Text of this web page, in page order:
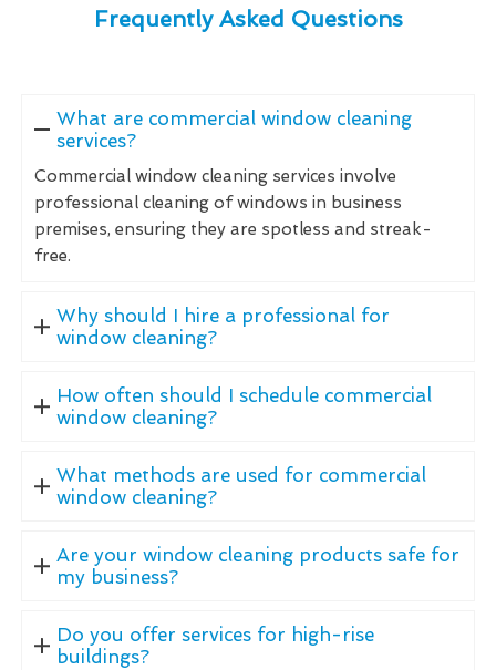
Frequently Asked Questions
What are commercial window cleaning
services?
Commercial window cleaning services involve
professional cleaning of windows in business
premises, ensuring they are spotless and streak-
free.
Why should I hire a professional for
window cleaning?
How often should I schedule commercial
window cleaning?
What methods are used for commercial
window cleaning?
Are your window cleaning products safe for
my business?
Do you offer services for high-rise
buildings?